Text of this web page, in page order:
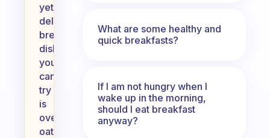
yet
delicious
breakfast
dish
you
can
try
is
overnight
oats.
What are some healthy and
quick breakfasts?
If I am not hungry when I
wake up in the morning,
should I eat breakfast
anyway?